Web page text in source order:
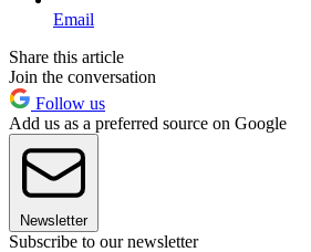
Email
Share this article
Join the conversation
Follow us
Add us as a preferred source on Google
Newsletter
Subscribe to our newsletter